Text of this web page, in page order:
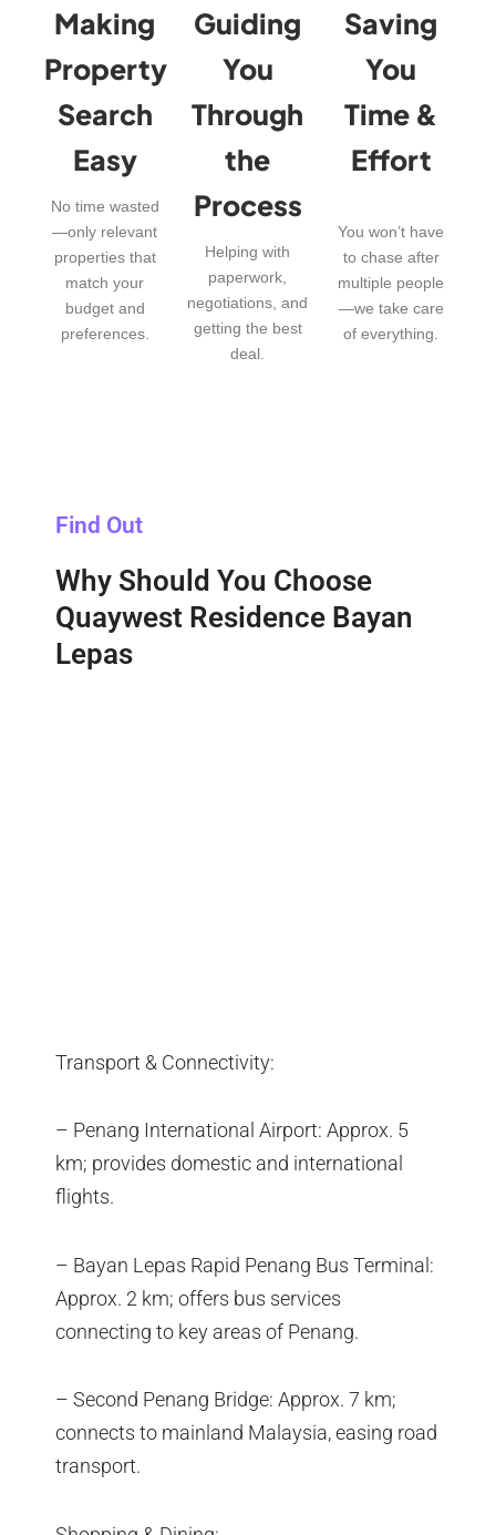
Making
Property
Search
Easy
No time wasted
—only relevant
properties that
match your
budget and
preferences.
Guiding
You
Through
the
Process
Helping with
paperwork,
negotiations, and
getting the best
deal.
Saving
You
Time &
Effort
You won’t have
to chase after
multiple people
—we take care
of everything.
Find Out
Why Should You Choose
Quaywest Residence Bayan
Lepas
Transport & Connectivity:
– Penang International Airport: Approx. 5
km; provides domestic and international
flights.
– Bayan Lepas Rapid Penang Bus Terminal:
Approx. 2 km; offers bus services
connecting to key areas of Penang.
– Second Penang Bridge: Approx. 7 km;
connects to mainland Malaysia, easing road
transport.